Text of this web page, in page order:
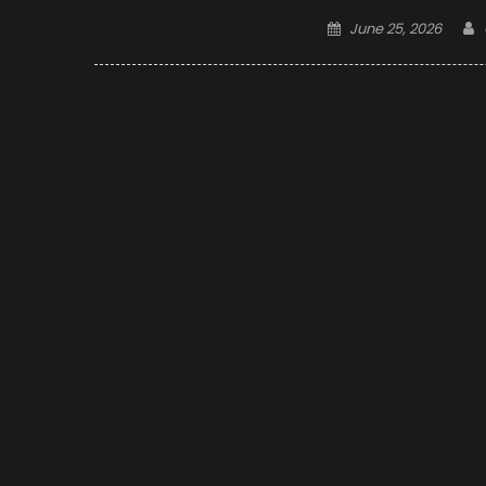
Posted
June 25, 2026